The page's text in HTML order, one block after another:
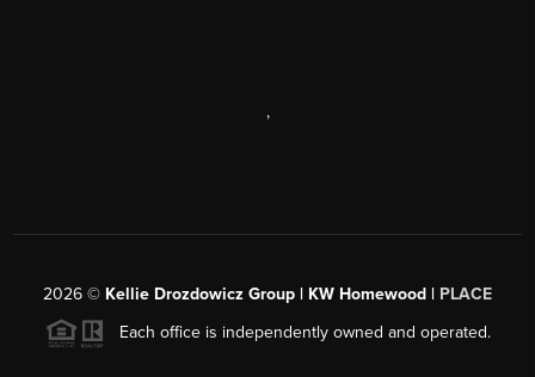
,
2026 © Kellie Drozdowicz Group | KW Homewood | PLACE
Each office is independently owned and operated.